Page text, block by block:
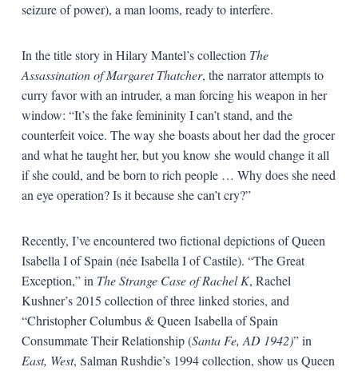
seizure of power), a man looms, ready to interfere.
In the title story in Hilary Mantel’s collection The
Assassination of Margaret Thatcher, the narrator attempts to
curry favor with an intruder, a man forcing his weapon in her
window: “It’s the fake femininity I can’t stand, and the
counterfeit voice. The way she boasts about her dad the grocer
and what he taught her, but you know she would change it all
if she could, and be born to rich people … Why does she need
an eye operation? Is it because she can’t cry?”
Recently, I’ve encountered two fictional depictions of Queen
Isabella I of Spain (née Isabella I of Castile). “The Great
Exception,” in The Strange Case of Rachel K, Rachel
Kushner’s 2015 collection of three linked stories, and
“Christopher Columbus & Queen Isabella of Spain
Consummate Their Relationship (Santa Fe, AD 1942)” in
East, West, Salman Rushdie’s 1994 collection, show us Queen